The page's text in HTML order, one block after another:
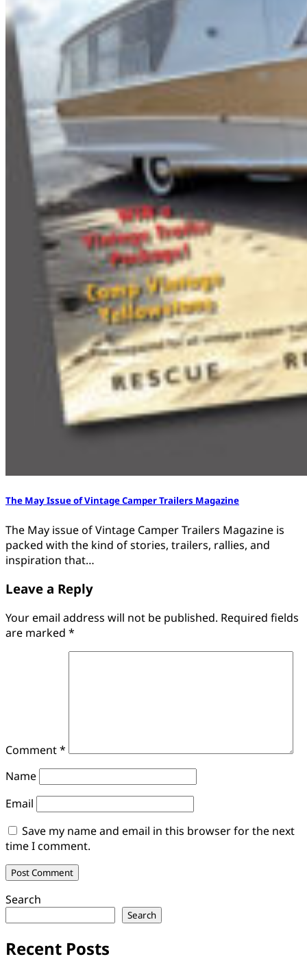
The May Issue of Vintage Camper Trailers Magazine
The May issue of Vintage Camper Trailers Magazine is
packed with the kind of stories, trailers, rallies, and
inspiration that…
Leave a Reply
Your email address will not be published. Required fields
are marked *
Comment*
Name
Email
Save my name and email in this browser for the next
time I comment.
Search
Search
Recent Posts